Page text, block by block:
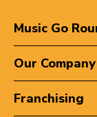
Music Go
Our Company
Franchising